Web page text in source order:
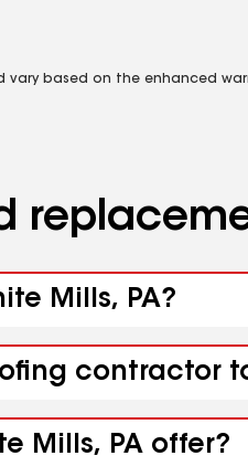
based on the enhanced
Mills, PA?
contractor
Mills, PA offer?